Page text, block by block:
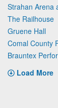
Strahan Arena
The Railhouse
Gruene Hall
Comal County
Brauntex
Load More